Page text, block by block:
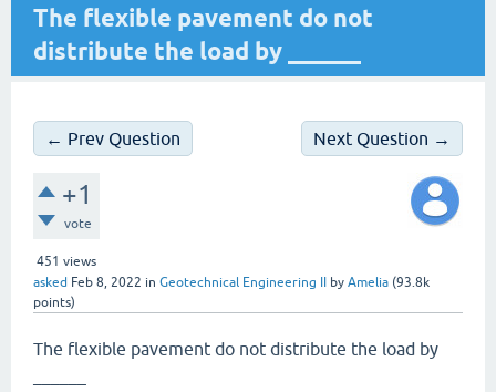
The flexible pavement do not
distribute the load by ______
← Prev Question Next Question →
+1
vote
451 views
asked Feb 8, 2022 in Geotechnical Engineering II by Amelia (93.8k
points)
The flexible pavement do not distribute the load by